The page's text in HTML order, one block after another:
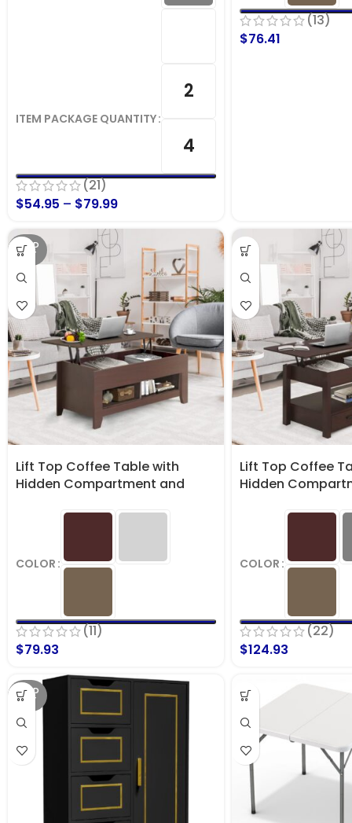
ITEM PACKAGE QUANTITY
2
4
(21)
$54.95 – $79.99
(13)
$76.41
SOLD
OUT
Lift Top Coffee Table with
Hidden Compartment and
COLOR
(11)
$79.93
Lift Top Coffee
Hidden
COLOR
(22)
$124.93
SOLD
OUT